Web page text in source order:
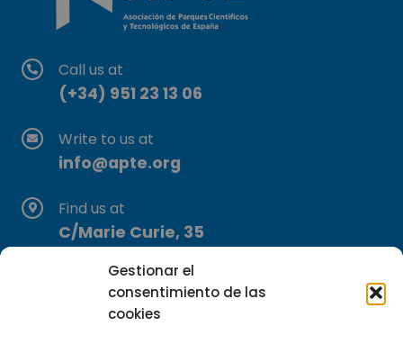
Gestionar el
consentimiento de las
cookies
Call us at
(+34) 951 23 13 06
Write to us at
info@apte.org
Find us at
C/Marie Curie, 35